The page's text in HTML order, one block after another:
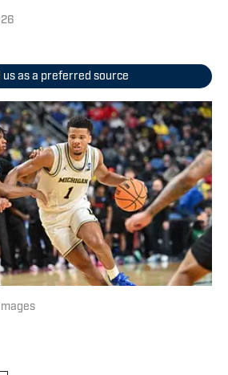
us as a preferred source